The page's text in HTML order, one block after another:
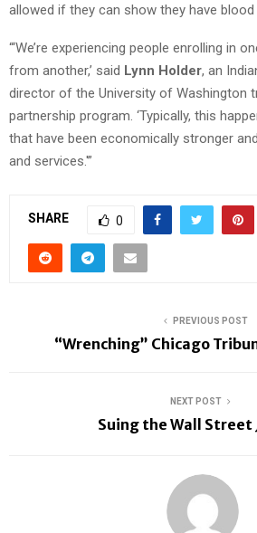
allowed if they can show they have
“‘We’re experiencing people enrolling in
from another,’ said Lynn Holder, an
director of the University of Washington
partnership program. ‘Typically, this
that have been economically stronger
and services.'”
SHARE 0
PREVIOUS POST
“Wrenching” Chicago
NEXT POST
Suing the Wall Street